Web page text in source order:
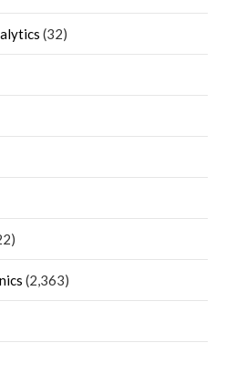
(32)
(2,363)